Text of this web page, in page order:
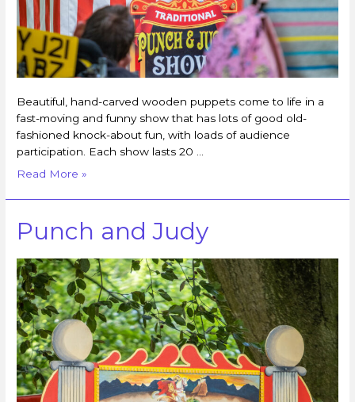
Beautiful, hand-carved wooden puppets come to life in a
fast-moving and funny show that has lots of good old-
fashioned knock-about fun, with loads of audience
participation. Each show lasts 20 …
Read More »
Punch and Judy